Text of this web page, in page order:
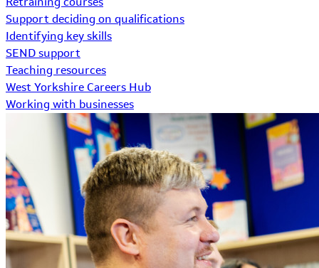
Support deciding on qualifications
Identifying key skills
SEND support
Teaching resources
West Yorkshire Careers Hub
Working with businesses